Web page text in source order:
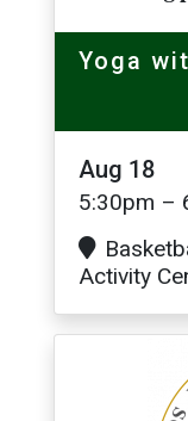
Yoga
Aug 18
5:30pm –
Activity